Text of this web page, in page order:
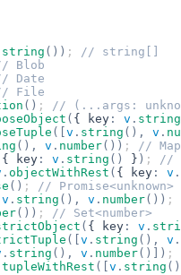
string ()) ; // string[]
Blob
Date
File
() ; // (...args:
( { key : v . string
([ v . string (), v .
(), v . number()) ; //
{ key : v . string () } ) ; //
. objectWithRest ( { key : v .
() ; // Promise<unknown>
v . string (), v . number()) ;
()) ; // Set<number>
( { key : v .
([ v . string (), v .
. string (), v . number()]) ;
tupleWithRest ([ v . string